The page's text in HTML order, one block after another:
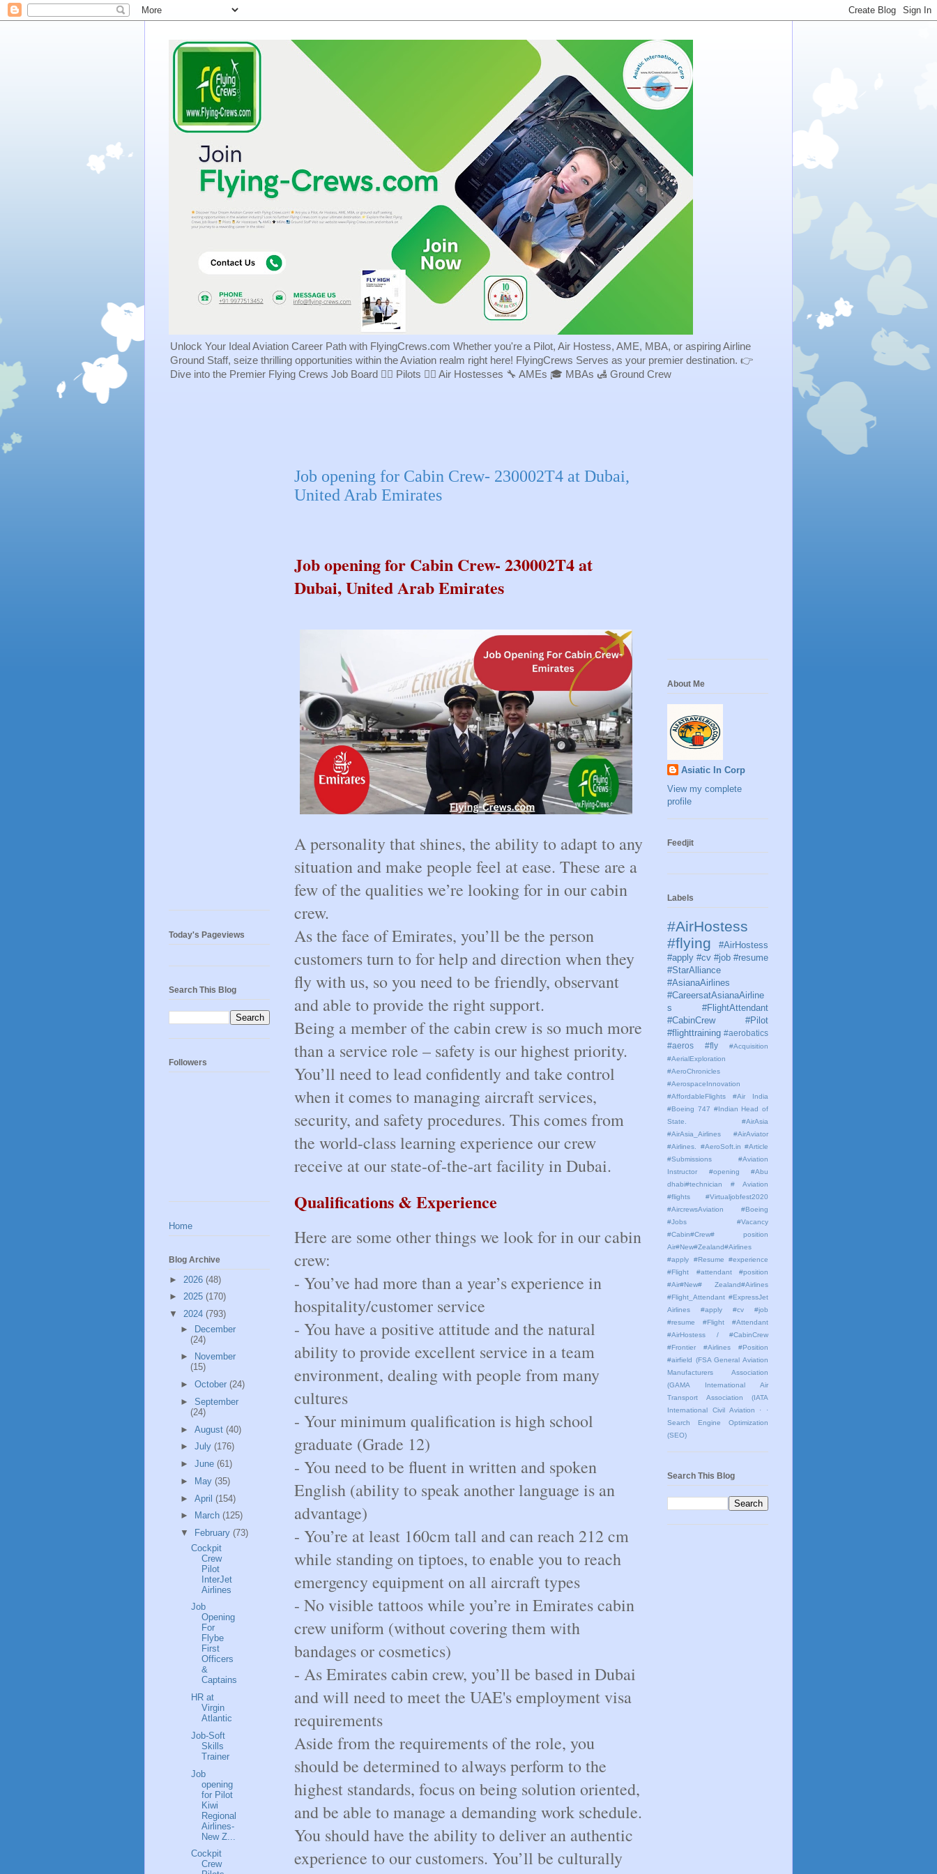
Unlock Your Ideal Aviation Career Path with FlyingCrews.com Whether you're a Pilot, Air Hostess, AME, MBA, or aspiring Airline
Ground Staff, seize thrilling opportunities within the Aviation realm right here! FlyingCrews Serves as your premier destination. 👉
Dive into the Premier Flying Crews Job Board 👨‍✈️ Pilots 👩‍✈️ Air Hostesses 🔧 AMEs 🎓 MBAs 🛃 Ground Crew
Job opening for Cabin Crew- 230002T4 at Dubai,
United Arab Emirates
Job opening for Cabin Crew- 230002T4 at
Dubai, United Arab Emirates
A personality that shines, the ability to adapt to any
situation and make people feel at ease. These are a
few of the qualities we’re looking for in our cabin
crew.
As the face of Emirates, you’ll be the person
customers turn to for help and direction when they
fly with us, so you need to be friendly, observant
and able to provide the right support.
Being a member of the cabin crew is so much more
than a service role – safety is our highest priority.
You’ll need to lead confidently and take control
when it comes to managing aircraft services,
security, and safety procedures. This comes from
the world-class learning experience our crew
receive at our state-of-the-art facility in Dubai.
Qualifications & Experience
Here are some other things we look for in our cabin
crew:
- You’ve had more than a year’s experience in
hospitality/customer service
- You have a positive attitude and the natural
ability to provide excellent service in a team
environment, dealing with people from many
cultures
- Your minimum qualification is high school
graduate (Grade 12)
- You need to be fluent in written and spoken
English (ability to speak another language is an
advantage)
- You’re at least 160cm tall and can reach 212 cm
while standing on tiptoes, to enable you to reach
emergency equipment on all aircraft types
- No visible tattoos while you’re in Emirates cabin
crew uniform (without covering them with
bandages or cosmetics)
- As Emirates cabin crew, you’ll be based in Dubai
and will need to meet the UAE's employment visa
requirements
Aside from the requirements of the role, you
should be determined to always perform to the
highest standards, focus on being solution oriented,
and be able to manage a demanding work schedule.
You should have the ability to deliver an authentic
experience to our customers. You’ll be culturally
Today's Pageviews
Search This Blog
Followers
Home
Blog Archive
► 2026 (48)
► 2025 (170)
▼ 2024 (793)
► December
(24)
►
November
(15)
► October (24)
► September
(24)
► August (40)
► July (176)
► June (61)
►
May (35)
► April (154)
►
March (125)
▼
February (73)
Cockpit
Crew
Pilot
InterJet
Airlines
Job
Opening
For
Flybe
First
Officers
&
Captains
HR at
Virgin
Atlantic
Job-Soft
Skills
Trainer
Job
opening
for Pilot
Kiwi
Regional
Airlines-
New Z...
Cockpit
Crew
About Me
Asiatic In Corp
View my complete
profile
Feedjit
Labels
#AirHostess
#flying
#AirHostess
#apply #cv #job #resume
#StarAlliance
#AsianaAirlines
#CareersatAsianaAirline
s #FlightAttendant
#CabinCrew #Pilot
#flighttraining #aerobatics
#aeros
#fly
#Acquisition
#AerialExploration
#AeroChronicles
#AerospaceInnovation
#AffordableFlights
#Air India
#Boeing 747 #Indian Head of
State.
#AirAsia
#AirAsia_Airlines
#AirAviator
#Airlines. #AeroSoft.in #Article
#Submissions
#Aviation
Instructor #opening #Abu
dhabi#technician # Aviation
#flights #Virtualjobfest2020
#AircrewsAviation #Boeing
#Jobs #Vacancy
#Cabin#Crew# position
Air#New#Zealand#Airlines
#apply #Resume #experience
#Flight #attendant #position
#Air#New# Zealand#Airlines
#Flight_Attendant #ExpressJet
Airlines #apply #cv #job
#resume #Flight #Attendant
#AirHostess / #CabinCrew
#Frontier #Airlines #Position
#airfield (FSA General Aviation
Manufacturers Association
(GAMA International Air
Transport Association (IATA
International Civil Aviation
· ·
Search Engine Optimization
(SEO)
Search This Blog